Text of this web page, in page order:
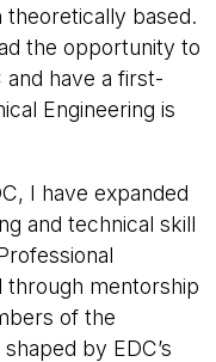
based.
the opportunity to
have a first-
Engineering is
I have expanded
and technical skill
through mentorship
of the
by EDC’s